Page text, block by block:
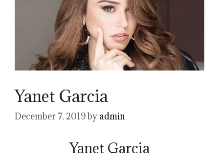
Yanet Garcia
December 7, 2019by admin
Yanet Garcia